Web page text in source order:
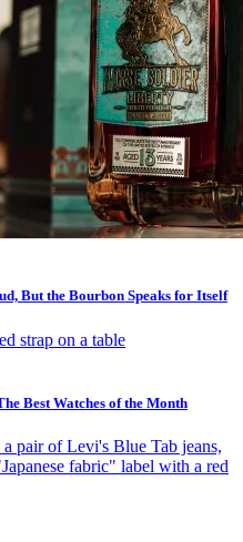
But the Bourbon Speaks for Itself
Best Watches of the Month